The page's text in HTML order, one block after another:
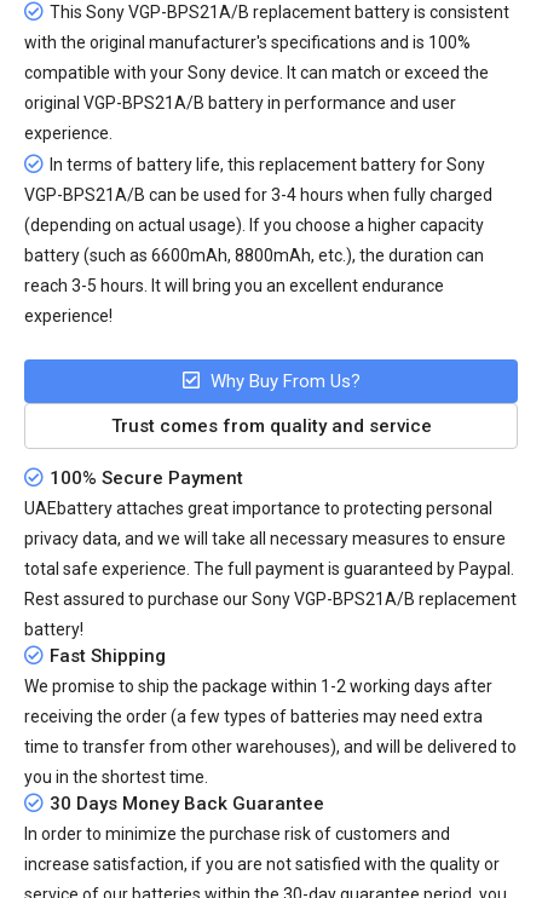
This Sony VGP-BPS21A/B replacement battery is consistent
with the original manufacturer's specifications and is 100%
compatible with your Sony device. It can match or exceed the
original VGP-BPS21A/B battery in performance and user
experience.
In terms of battery life, this replacement battery for Sony
VGP-BPS21A/B can be used for 3-4 hours when fully charged
(depending on actual usage). If you choose a higher capacity
battery (such as 6600mAh, 8800mAh, etc.), the duration can
reach 3-5 hours. It will bring you an excellent endurance
experience!
Why Buy From Us?
Trust comes from quality and service
100% Secure Payment
UAEbattery attaches great importance to protecting personal
privacy data, and we will take all necessary measures to ensure
total safe experience. The full payment is guaranteed by Paypal.
Rest assured to purchase our Sony VGP-BPS21A/B replacement
battery!
Fast Shipping
We promise to ship the package within 1-2 working days after
receiving the order (a few types of batteries may need extra
time to transfer from other warehouses), and will be delivered to
you in the shortest time.
30 Days Money Back Guarantee
In order to minimize the purchase risk of customers and
increase satisfaction, if you are not satisfied with the quality or
service of our batteries within the 30-day guarantee period, you